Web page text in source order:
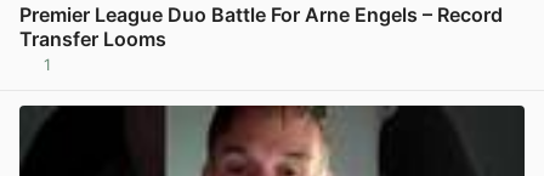
Premier League Duo Battle For Arne Engels – Record
Transfer Looms
1